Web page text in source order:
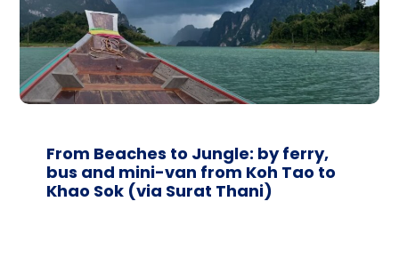
From Beaches to Jungle: by ferry,
bus and mini-van from Koh Tao to
Khao Sok (via Surat Thani)